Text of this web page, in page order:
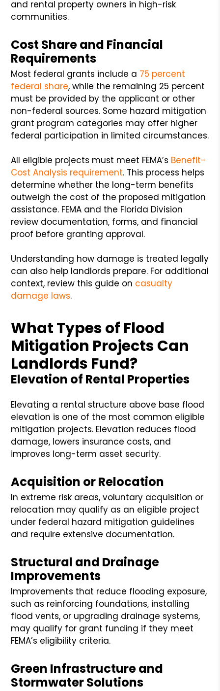
and rental property owners in high-risk
communities.
Cost Share and Financial
Requirements
Most federal grants include a 75 percent
federal share, while the remaining 25 percent
must be provided by the applicant or other
non-federal sources. Some hazard mitigation
grant program categories may offer higher
federal participation in limited circumstances.
All eligible projects must meet FEMA’s Benefit-
Cost Analysis requirement. This process helps
determine whether the long-term benefits
outweigh the cost of the proposed mitigation
assistance. FEMA and the Florida Division
review documentation, forms, and financial
proof before granting approval.
Understanding how damage is treated legally
can also help landlords prepare. For additional
context, review this guide on casualty
damage laws.
What Types of Flood
Mitigation Projects Can
Landlords Fund?
Elevation of Rental Properties
Elevating a rental structure above base flood
elevation is one of the most common eligible
mitigation projects. Elevation reduces flood
damage, lowers insurance costs, and
improves long-term asset security.
Acquisition or Relocation
In extreme risk areas, voluntary acquisition or
relocation may qualify as an eligible project
under federal hazard mitigation guidelines
and require extensive documentation.
Structural and Drainage
Improvements
Improvements that reduce flooding exposure,
such as reinforcing foundations, installing
flood vents, or upgrading drainage systems,
may qualify for grant funding if they meet
FEMA’s eligibility criteria.
Green Infrastructure and
Stormwater Solutions